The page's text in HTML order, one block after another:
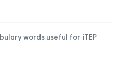
words useful for iTEP